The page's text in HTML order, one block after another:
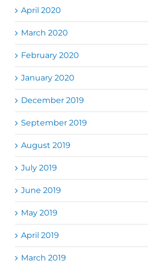
April 2020
March 2020
February 2020
January 2020
December 2019
September 2019
August 2019
July 2019
June 2019
May 2019
April 2019
March 2019